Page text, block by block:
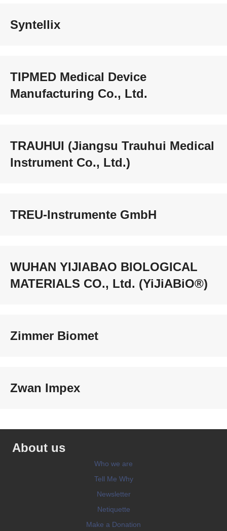
Syntellix
TIPMED Medical Device
Manufacturing Co., Ltd.
TRAUHUI (Jiangsu Trauhui Medical
Instrument Co., Ltd.)
TREU-Instrumente GmbH
WUHAN YIJIABAO BIOLOGICAL
MATERIALS CO., Ltd. (YiJiABiO®)
Zimmer Biomet
Zwan Impex
About us
Who we are
Tell Me Why
Newsletter
Netiquette
Make a Donation